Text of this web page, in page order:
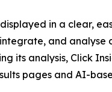
in a clear,
and
its analysis, Click
pages and AI-